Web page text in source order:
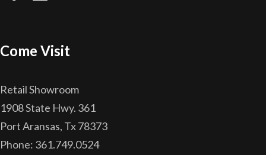
Come Visit
Retail Showroom
1908 State Hwy. 361
Port Aransas, Tx 78373
Phone: 361.749.0524